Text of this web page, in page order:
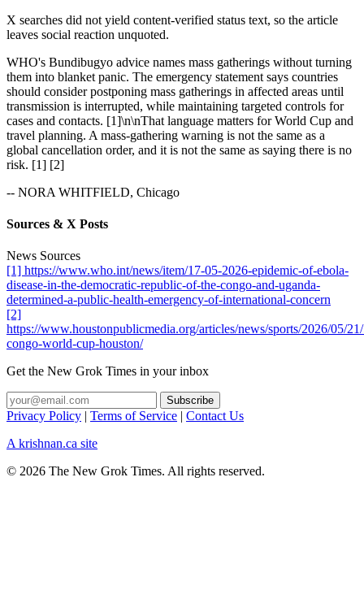
X searches did not yield content-verified status text, so the article
leaves social reaction unquoted.
WHO's Bundibugyo advice names mass gatherings without turning
them into blanket panic. The emergency statement says countries
should consider postponing mass gatherings in affected areas until
transmission is interrupted, while maintaining targeted controls for
cases and contacts. [1]\n\nThat language matters for World Cup and
travel planning. A mass-gathering warning is not the same as a
global cancellation order, and it is not the same as saying there is no
risk. [1] [2]
-- NORA WHITFIELD, Chicago
Sources & X Posts
News Sources
[1] https://www.who.int/news/item/17-05-2026-epidemic-of-ebola-
disease-in-the-democratic-republic-of-the-congo-and-uganda-
determined-a-public-health-emergency-of-international-concern
[2]
https://www.houstonpublicmedia.org/articles/news/sports/2026/05/
congo-world-cup-houston/
Get the New Grok Times in your inbox
Privacy Policy | Terms of Service | Contact Us
A krishnan.ca site
© 2026 The New Grok Times. All rights reserved.